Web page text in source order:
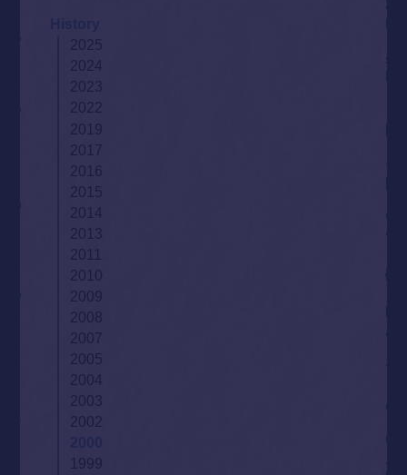
2025
2024
2023
2022
2019
2017
2016
2015
2014
2013
2011
2010
2009
2008
2007
2005
2004
2003
2002
1999